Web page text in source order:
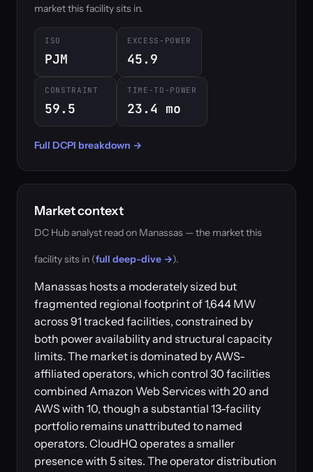
market this facility sits in.
ISO
PJM
EXCESS-POWER
45.9
CONSTRAINT
59.5
TIME-TO-POWER
23.4 mo
Full DCPI breakdown →
Market context
DC Hub analyst read on Manassas — the market this
facility sits in (full deep-dive →).
Manassas hosts a moderately sized but
fragmented regional footprint of 1,644 MW
across 91 tracked facilities, constrained by
both power availability and structural capacity
limits. The market is dominated by AWS-
affiliated operators, which control 30 facilities
combined Amazon Web Services with 20 and
AWS with 10, though a substantial 13-facility
portfolio remains unattributed to named
operators. CloudHQ operates a smaller
presence with 5 sites. The operator distribution